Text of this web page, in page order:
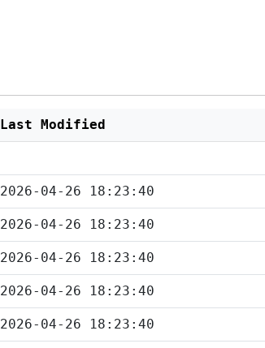
Last Modified
2026-04-26 18:23:40
2026-04-26 18:23:40
2026-04-26 18:23:40
2026-04-26 18:23:40
2026-04-26 18:23:40